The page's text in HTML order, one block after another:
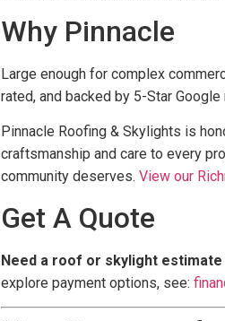
Why Pinnacle
Large enough for complex
rated, and backed by 5-Star
Pinnacle Roofing & Skylights is
craftsmanship and care to every
community deserves. View our
Get A Quote
Need a roof or skylight estimate
explore payment options, see: